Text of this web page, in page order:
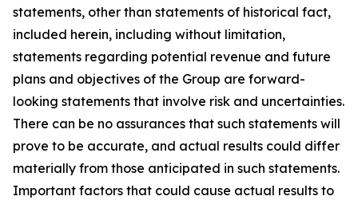
statements, other than statements of historical fact,
included herein, including without limitation,
statements regarding potential revenue and future
plans and objectives of the Group are forward-
looking statements that involve risk and uncertainties.
There can be no assurances that such statements will
prove to be accurate, and actual results could differ
materially from those anticipated in such statements.
Important factors that could cause actual results to